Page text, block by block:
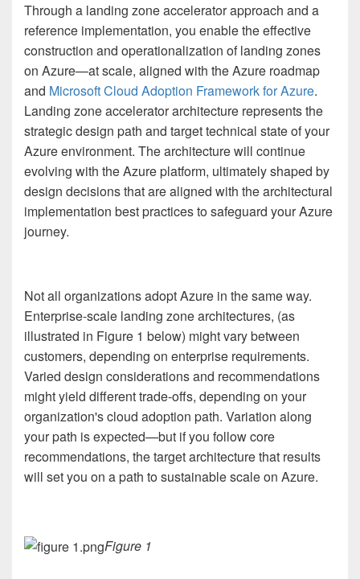
Through a landing zone accelerator approach and a
reference implementation, you enable the effective
construction and operationalization of landing zones
on Azure—at scale, aligned with the Azure roadmap
and Microsoft Cloud Adoption Framework for Azure.
Landing zone accelerator architecture represents the
strategic design path and target technical state of your
Azure environment. The architecture will continue
evolving with the Azure platform, ultimately shaped by
design decisions that are aligned with the architectural
implementation best practices to safeguard your Azure
journey.
Not all organizations adopt Azure in the same way.
Enterprise-scale landing zone architectures, (as
illustrated in Figure 1 below) might vary between
customers, depending on enterprise requirements.
Varied design considerations and recommendations
might yield different trade-offs, depending on your
organization's cloud adoption path. Variation along
your path is expected—but if you follow core
recommendations, the target architecture that results
will set you on a path to sustainable scale on Azure.
Figure 1